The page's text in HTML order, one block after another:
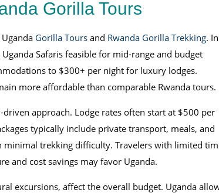
Gorilla Tours
Gorilla Toursand Rwanda Gorilla Trekking. In
Safaris feasible for mid-range and budget
to $300+ per night for luxury lodges.
more affordable than comparable Rwanda tours.
approach. Lodge rates often start at $500 per
typically include private transport, meals, and
minimal trekking difficulty. Travelers with limited
and cost savings may favor Uganda.
excursions, affect the overall budget. Uganda